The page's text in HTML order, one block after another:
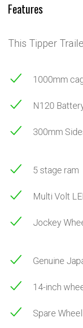
Features
This Tipper
1000mm
N120
300mm
5 stage ram
Multi Volt
Jockey
Genuine
14-inch
Spare Wheel